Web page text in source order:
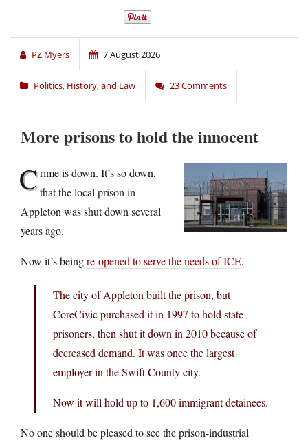
PZ Myers 7 August 2026
Politics, History, and Law 23 Comments
More prisons to hold the innocent
Crime is down. It’s so down,
that the local prison in
Appleton was shut down several
years ago.
Now it’s beingre-opened to serve the needs of ICE.
The city of Appleton built the prison, but
CoreCivic purchased it in 1997 to hold state
prisoners, then shut it down in 2010 because of
decreased demand. It was once the largest
employer in the Swift County city.
Now it will hold up to 1,600 immigrant detainees.
No one should be pleased to see the prison-industrial